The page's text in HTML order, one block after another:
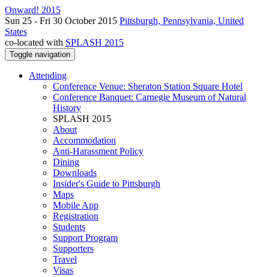
Onward! 2015
Sun 25 - Fri 30 October 2015 Pittsburgh, Pennsylvania, United
States
co-located with SPLASH 2015
Toggle navigation
Attending
Conference Venue: Sheraton Station Square Hotel
Conference Banquet: Carnegie Museum of Natural
History
SPLASH 2015
About
Accommodation
Anti-Harassment Policy
Dining
Downloads
Insider's Guide to Pittsburgh
Maps
Mobile App
Registration
Students
Support Program
Supporters
Travel
Visas